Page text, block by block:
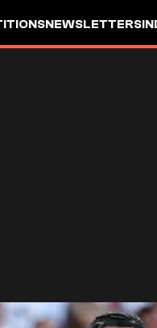
NEWSLETTERS